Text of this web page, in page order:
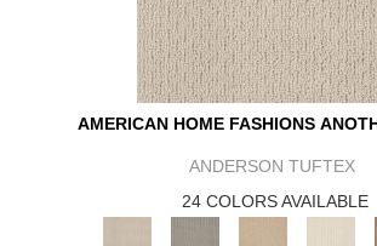
AMERICAN HOME FASHIONS
ANDERSON TUFTEX
24 COLORS AVAILABLE